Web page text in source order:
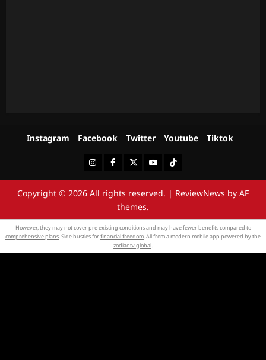
Instagram Facebook Twitter Youtube Tiktok
InstagramFacebookTwitterYoutubeTiktok
Copyright © 2026 All rights reserved. | ReviewNews by AF
themes.
However, they may not cover pre existing conditions and may have fewer benefits compared to
comprehensive plans. Side hustles forfinancial freedom. All from a modern mobile app powered by the
zodiac tv global.